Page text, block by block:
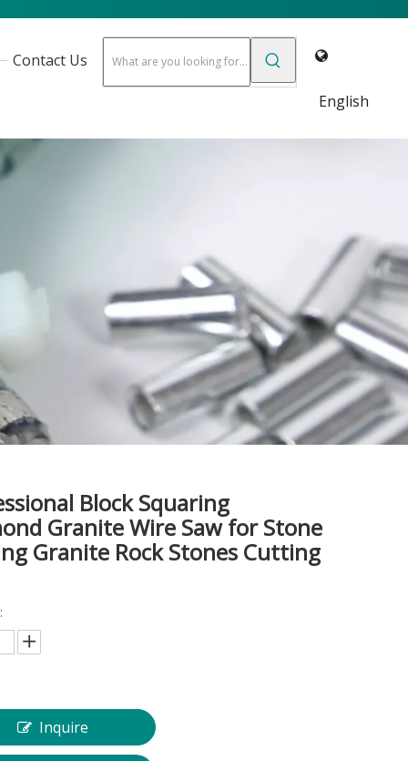
Contact Us
English
Block Squaring
Granite Wire Saw for Stone
Granite Rock Stones Cutting
Inquire